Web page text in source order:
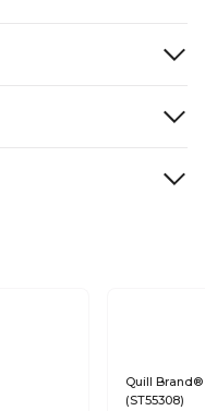
Quill Brand®
(ST55308)